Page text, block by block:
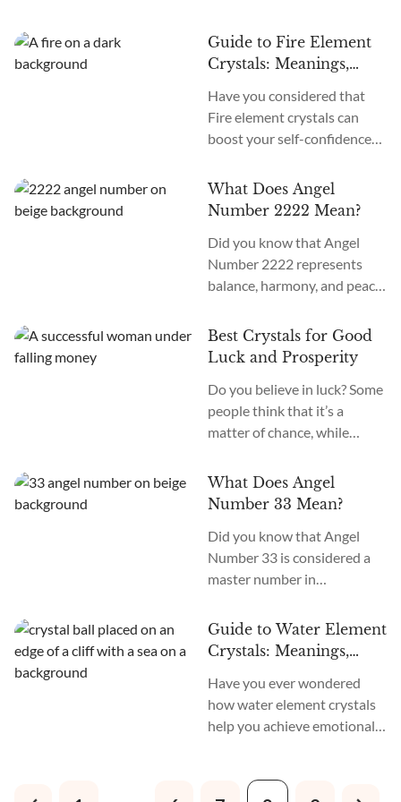
guidance from your angels?
Angel Number 4444
Meaning is to trust in your
abilities and that you have
their full support and
guidance on your journey.
4444 repeatedly, it is a sign
that you are...
Guide to Fire Element
Crystals: Meanings,
Have you considered that
Fire element crystals can
boost your self-confidence
crystals are known to be
powerful and dynamic,
transformation and passion.
Crystal healers believe that
Fire element crystals can
confidence, vitality, and
strength. These stones are
overcome obstacles and...
What Does Angel
Number 2222 Mean?
Did you know that Angel
Number 2222 represents
balance, harmony, and peace
powerful message of
manifestation and
abundance? Angel Number
2222 meaning is “a high level
of spiritual awakening and a
strong connection with the
Number 2222 is a sign that
brings balance and harmony
Best Crystals for Good
Luck and Prosperity
Do you believe in luck? Some
people think that it’s a
matter of chance, while
something that our actions
and environment can
as something that can impact
the outcome of our actions,
even if we have knowledge
essential role in shaping...
What Does Angel
Number 33 Mean?
Did you know that Angel
Number 33 is considered a
master number in
significant spiritual energy
and symbolism? Angel
Number 33 meaning is that it
signifies spiritual awakening,
creativity, and manifestation.
Seeing Angel Number 33
you, offering guidance on
Guide to Water Element
Crystals: Meanings,
Have you ever wondered
how water element crystals
help you achieve emotional
crystals offer many beneficial